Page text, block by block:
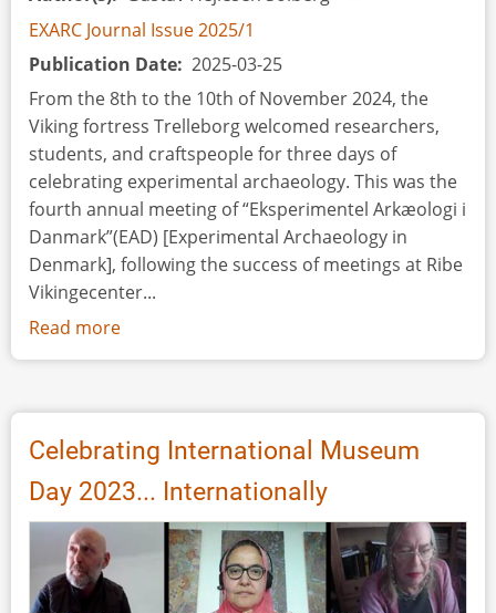
EXARC Journal Issue 2025/1
Publication Date 2025-03-25
From the 8th to the 10th of November 2024, the
Viking fortress Trelleborg welcomed researchers,
students, and craftspeople for three days of
celebrating experimental archaeology. This was the
fourth annual meeting of “Eksperimentel Arkæologi i
Danmark”(EAD) [Experimental Archaeology in
Denmark], following the success of meetings at Ribe
Vikingecenter...
Read more
Event
Experimental
Archaeology
in
Denmark
2024
Celebrating International Museum
Day 2023... Internationally